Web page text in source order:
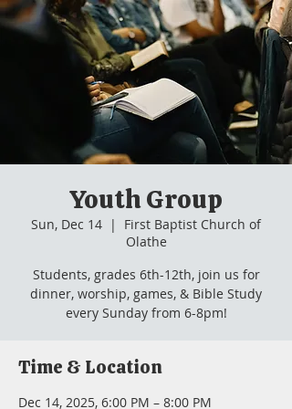
Youth Group
Sun, Dec 14
  |
First Baptist Church of
Olathe
Students, grades 6th-12th, join us for
dinner, worship, games, & Bible Study
every Sunday from 6-8pm!
Time & Location
Dec 14, 2025, 6:00 PM – 8:00 PM